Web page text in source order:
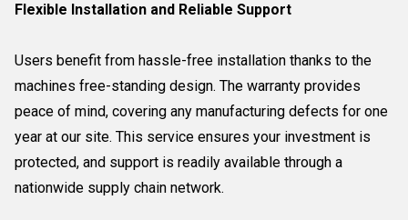
Flexible Installation and Reliable Support
Users benefit from hassle-free installation thanks to the
machines free-standing design. The warranty provides
peace of mind, covering any manufacturing defects for one
year at our site. This service ensures your investment is
protected, and support is readily available through a
nationwide supply chain network.